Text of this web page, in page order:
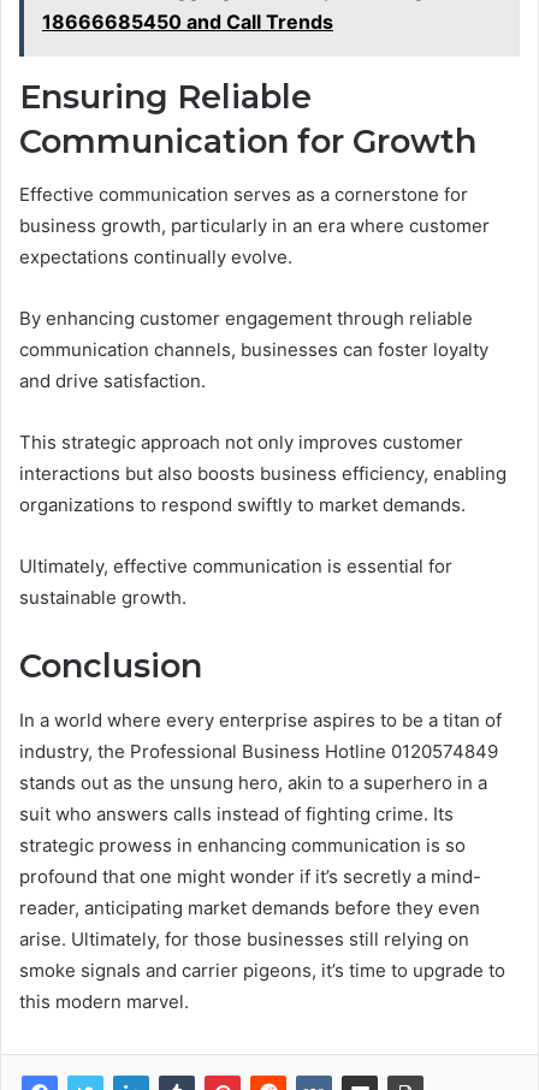
18666685450 and Call Trends
Ensuring Reliable
Communication for Growth
Effective communication serves as a cornerstone for
business growth, particularly in an era where customer
expectations continually evolve.
By enhancing customer engagement through reliable
communication channels, businesses can foster loyalty
and drive satisfaction.
This strategic approach not only improves customer
interactions but also boosts business efficiency, enabling
organizations to respond swiftly to market demands.
Ultimately, effective communication is essential for
sustainable growth.
Conclusion
In a world where every enterprise aspires to be a titan of
industry, the Professional Business Hotline 0120574849
stands out as the unsung hero, akin to a superhero in a
suit who answers calls instead of fighting crime. Its
strategic prowess in enhancing communication is so
profound that one might wonder if it’s secretly a mind-
reader, anticipating market demands before they even
arise. Ultimately, for those businesses still relying on
smoke signals and carrier pigeons, it’s time to upgrade to
this modern marvel.